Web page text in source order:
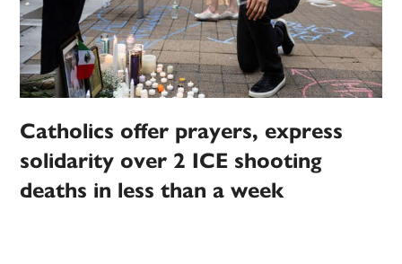
Catholics offer prayers, express
solidarity over 2 ICE shooting
deaths in less than a week